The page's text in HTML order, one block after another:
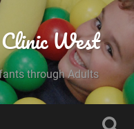
West
through Adults